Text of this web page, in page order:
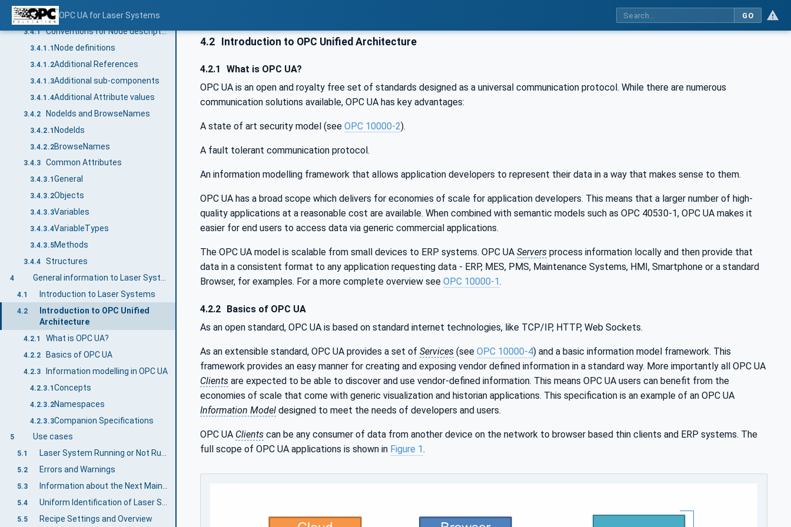
OPC UA for Laser Systems GO
3.4
3.4.1 Conventions for Node descriptions
3.4.1.1 Node definitions
3.4.1.2Additional References
3.4.1.3Additional sub-components
3.4.1.4Additional Attribute values
3.4.2 NodeIds and BrowseNames
3.4.2.1NodeIds
3.4.2.2BrowseNames
3.4.3 Common Attributes
3.4.3.1 General
3.4.3.2Objects
3.4.3.3Variables
3.4.3.4VariableTypes
3.4.3.5Methods
3.4.4 Structures
4
4.1 Introduction to Laser Systems
4.2
Introduction to OPC Unified
Architecture
4.2.1 What is OPC UA?
4.2.2 Basics of OPC UA
4.2.3 Information modelling in OPC UA
4.2.3.1Concepts
4.2.3.2Namespaces
4.2.3.3Companion Specifications
5 Use cases
5.1 Laser System Running or Not Running
5.2 Errors and Warnings
5.3 Information about the Next Maintenance
5.4 Uniform Identification of Laser Systems
5.5 Recipe Settings and Overview
4.2 Introduction to OPC Unified Architecture
4.2.1
What is OPC UA?
OPC UA is an open and royalty free set of standards designed as a universal communication protocol. While there are numerous
communication solutions available, OPC UA has key advantages:
A state of art security model (see OPC 10000-2).
A fault tolerant communication protocol.
An information modelling framework that allows application developers to represent their data in a way that makes sense to them.
OPC UA has a broad scope which delivers for economies of scale for application developers. This means that a larger number of high-
quality applications at a reasonable cost are available. When combined with semantic models such as OPC 40530-1, OPC UA makes it
easier for end users to access data via generic commercial applications.
The OPC UA model is scalable from small devices to ERP systems. OPC UA Servers process information locally and then provide that
data in a consistent format to any application requesting data - ERP, MES, PMS, Maintenance Systems, HMI, Smartphone or a standard
Browser, for examples. For a more complete overview see OPC 10000-1.
4.2.2
Basics of OPC UA
As an open standard, OPC UA is based on standard internet technologies, like TCP/IP, HTTP, Web Sockets.
As an extensible standard, OPC UA provides a set of Services (see OPC 10000-4) and a basic information model framework. This
framework provides an easy manner for creating and exposing vendor defined information in a standard way. More importantly all OPC UA
Clients are expected to be able to discover and use vendor-defined information. This means OPC UA users can benefit from the
economies of scale that come with generic visualization and historian applications. This specification is an example of an OPC UA
Information Model designed to meet the needs of developers and users.
OPC UA Clients can be any consumer of data from another device on the network to browser based thin clients and ERP systems. The
full scope of OPC UA applications is shown in Figure 1.